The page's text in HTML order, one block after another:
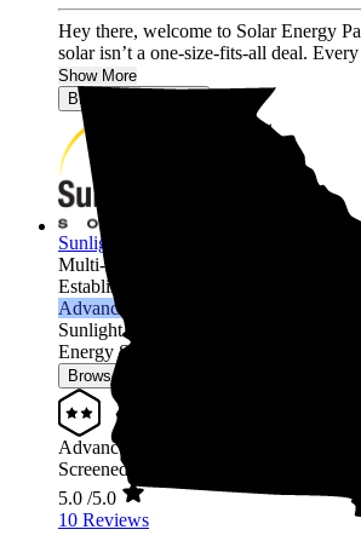
Hey there, welcome to Solar Energy
solar isn’t a one-size-fits-all deal.
Show More
Browse for a quote
Sunlight Solar
Multi-state
Established 2003
Advanced Installer
Sunlight Solar is your local Solar
Energy Sage, but we have been in the
Browse for a quote
Advanced Installer
Screened & Verified
5.0 /5.0
10 Reviews